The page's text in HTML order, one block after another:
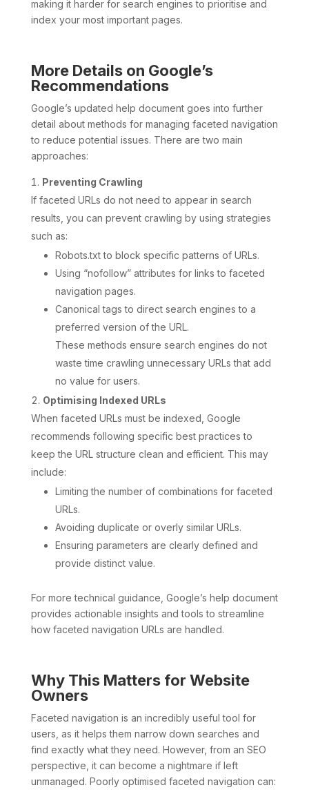
making it harder for search engines to prioritise and
index your most important pages.
More Details on Google’s
Recommendations
Google’s updated help document goes into further
detail about methods for managing faceted navigation
to reduce potential issues. There are two main
approaches:
Preventing Crawling
If faceted URLs do not need to appear in search
results, you can prevent crawling by using strategies
such as:
Robots.txt to block specific patterns of URLs.
Using “nofollow” attributes for links to faceted
navigation pages.
Canonical tags to direct search engines to a
preferred version of the URL.
These methods ensure search engines do not
waste time crawling unnecessary URLs that add
no value for users.
Optimising Indexed URLs
When faceted URLs must be indexed, Google
recommends following specific best practices to
keep the URL structure clean and efficient. This may
include:
Limiting the number of combinations for faceted
URLs.
Avoiding duplicate or overly similar URLs.
Ensuring parameters are clearly defined and
provide distinct value.
For more technical guidance, Google’s help document
provides actionable insights and tools to streamline
how faceted navigation URLs are handled.
Why This Matters for Website
Owners
Faceted navigation is an incredibly useful tool for
users, as it helps them narrow down searches and
find exactly what they need. However, from an SEO
perspective, it can become a nightmare if left
unmanaged. Poorly optimised faceted navigation can: